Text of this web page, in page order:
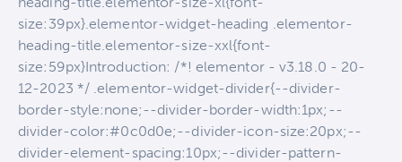
size:39px}.elementor-widget-heading .elementor-
heading-title.elementor-size-xxl{font-
size:59px}Introduction: /*! elementor - v3.18.0 - 20-
12-2023 */ .elementor-widget-divider{--divider-
border-style:none;--divider-border-width:1px;--
divider-color:#0c0d0e;--divider-icon-size:20px;--
divider-element-spacing:10px;--divider-pattern-